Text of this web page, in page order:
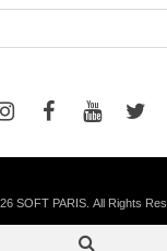
SOFT PARIS. All Rights